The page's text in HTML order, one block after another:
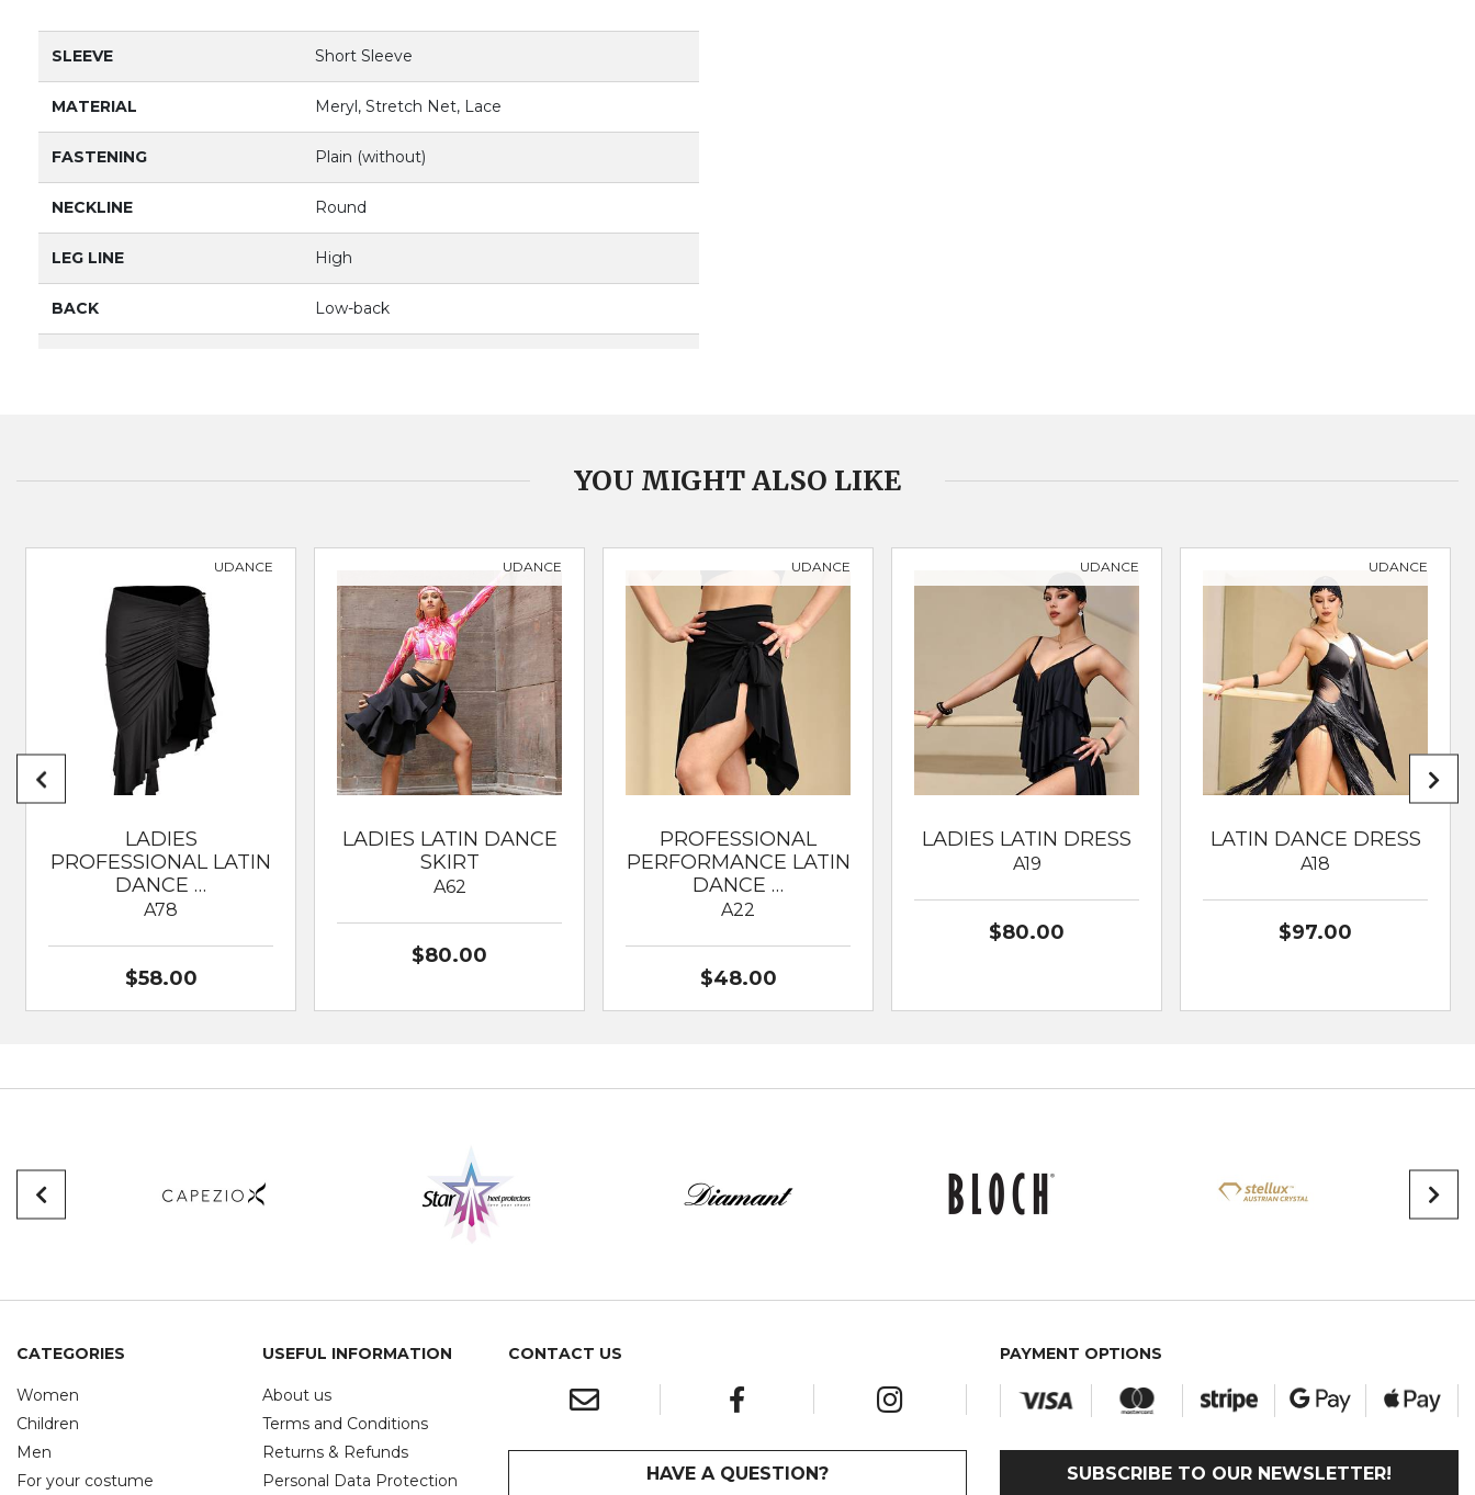
SLEEVE Short Sleeve
MATERIAL Meryl, Stretch Net, Lace
FASTENING Plain (without)
NECKLINE Round
LEG LINE High
BACK Low-back
BRAND BLOCH YOU MIGHT ALSO LIKE
UDANCE
LADIES
PROFESSIONAL LATIN
DANCE …
A78
$58.00
UDANCE
LADIES LATIN DANCE
SKIRT
A62
$80.00
UDANCE
PROFESSIONAL
PERFORMANCE LATIN
DANCE …
A22
$48.00
UDANCE
LADIES LATIN DRESS
A19
$80.00
UDANCE
LATIN DANCE DRESS
A18
$97.00
CATEGORIES
Women
Children
Men
For your costume
USEFUL INFORMATION
About us
Terms and Conditions
Returns & Refunds
Personal Data Protection
CONTACT US PAYMENT OPTIONS
HAVE A QUESTION? SUBSCRIBE TO OUR NEWSLETTER!